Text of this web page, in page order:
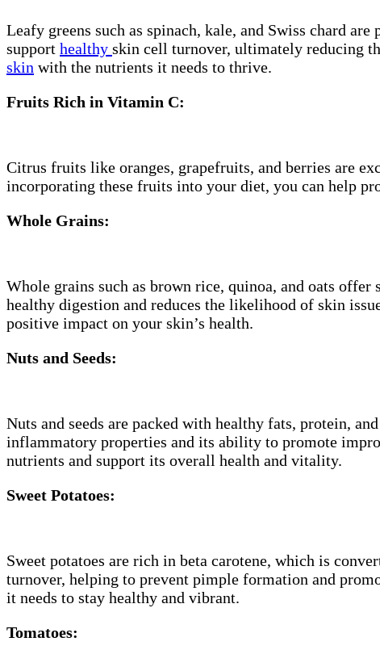
Leafy greens such as spinach, kale, and Swiss chard
support healthy skin cell turnover, ultimately reducing
skin with the nutrients it needs to thrive.
Fruits Rich in Vitamin C:
Citrus fruits like oranges, grapefruits, and berries are
incorporating these fruits into your diet, you can help
Whole Grains:
Whole grains such as brown rice, quinoa, and oats
healthy digestion and reduces the likelihood of skin
positive impact on your skin’s health.
Nuts and Seeds:
Nuts and seeds are packed with healthy fats, protein,
inflammatory properties and its ability to promote
nutrients and support its overall health and vitality.
Sweet Potatoes:
Sweet potatoes are rich in beta carotene, which is
turnover, helping to prevent pimple formation and
it needs to stay healthy and vibrant.
Tomatoes: